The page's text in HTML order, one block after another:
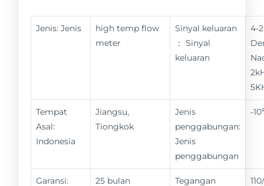
Jenis: Jenis
high temp flow
meter
Sinyal keluaran
： Sinyal
keluaran
4-
Tempat
Asal:
Indonesia
Jiangsu,
Tiongkok
Jenis
penggabungan:
Jenis
penggabungan
-
Garansi:
25 bulan
Tegangan